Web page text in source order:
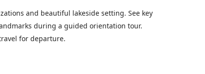
and beautiful lakeside setting. See key
during a guided orientation tour.
for departure.